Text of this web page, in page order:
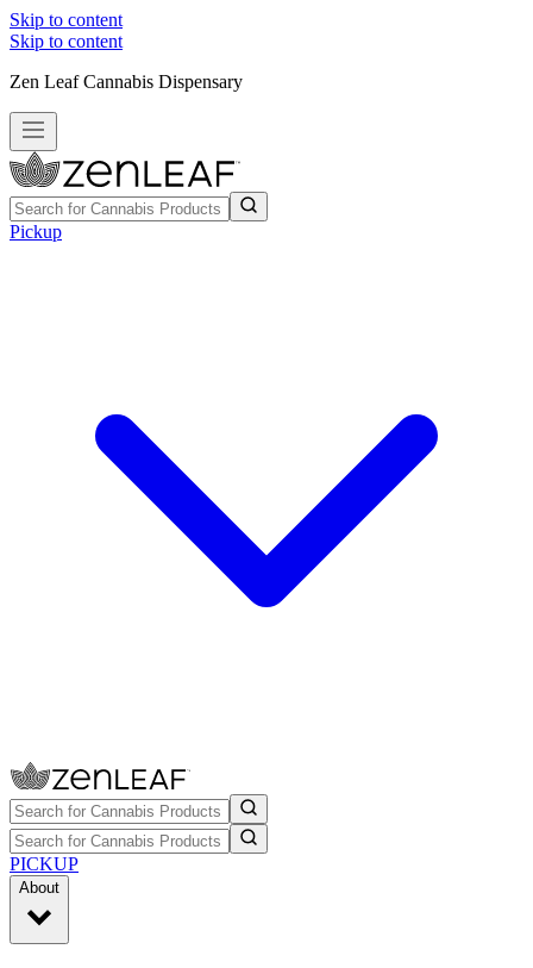
Skip to content
Skip to content
Zen Leaf Cannabis Dispensary
Pickup
PICKUP
About